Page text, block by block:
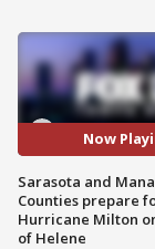
Now
Sarasota and
Counties prepare
Hurricane Milton
of Helene